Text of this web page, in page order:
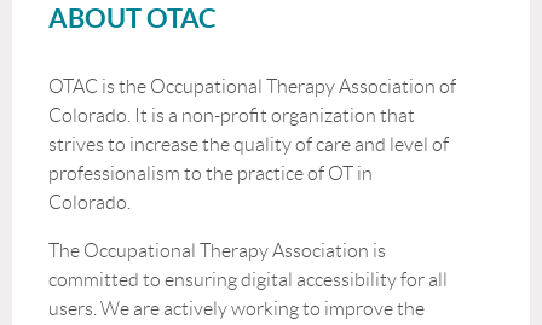
ABOUT OTAC
OTAC is the Occupational Therapy Association of
Colorado. It is a non-profit organization that
strives to increase the quality of care and level of
professionalism to the practice of OT in
Colorado.
The Occupational Therapy Association is
committed to ensuring digital accessibility for all
users. We are actively working to improve the